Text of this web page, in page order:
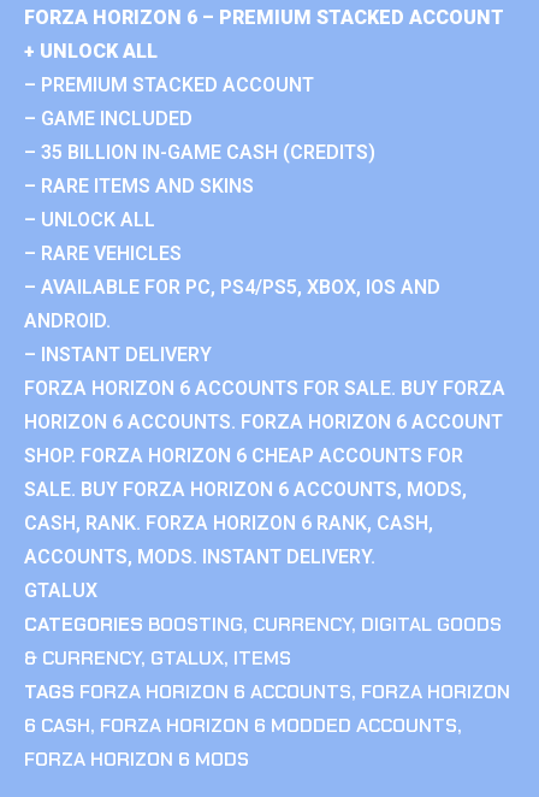
FORZA HORIZON 6 – PREMIUM STACKED ACCOUNT
+ UNLOCK ALL
– PREMIUM STACKED ACCOUNT
– GAME INCLUDED
– 35 BILLION IN-GAME CASH (CREDITS)
– RARE ITEMS AND SKINS
– UNLOCK ALL
– RARE VEHICLES
– AVAILABLE FOR PC, PS4/PS5, XBOX, IOS AND
ANDROID.
– INSTANT DELIVERY
FORZA HORIZON 6 ACCOUNTS FOR SALE. BUY FORZA
HORIZON 6 ACCOUNTS. FORZA HORIZON 6 ACCOUNT
SHOP. FORZA HORIZON 6 CHEAP ACCOUNTS FOR
SALE. BUY FORZA HORIZON 6 ACCOUNTS, MODS,
CASH, RANK. FORZA HORIZON 6 RANK, CASH,
ACCOUNTS, MODS. INSTANT DELIVERY.
GTALUX
CATEGORIES BOOSTING, CURRENCY, DIGITAL GOODS
& CURRENCY, GTALUX, ITEMS
TAGS FORZA HORIZON 6 ACCOUNTS, FORZA HORIZON
6 CASH, FORZA HORIZON 6 MODDED ACCOUNTS,
FORZA HORIZON 6 MODS